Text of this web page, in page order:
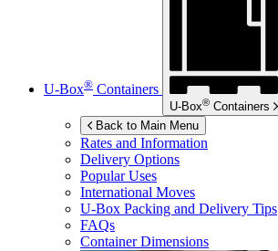
U-Box® Containers
U-Box® Containers
Back to Main Menu
Rates and Information
Delivery Options
Popular Uses
International Moves
U-Box Packing and Delivery Tips
FAQs
Container Dimensions